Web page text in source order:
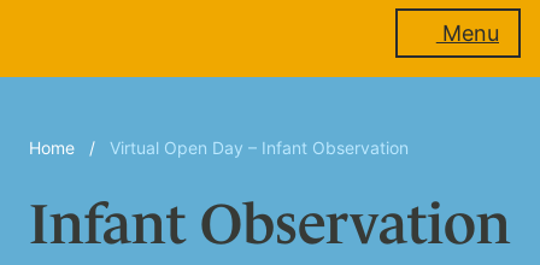
Menu
Home / Virtual Open Day – Infant Observation
Infant Observation